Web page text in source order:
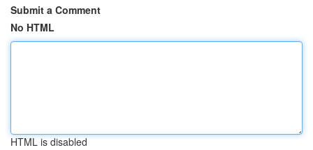
Submit a Comment
No HTML
HTML is disabled